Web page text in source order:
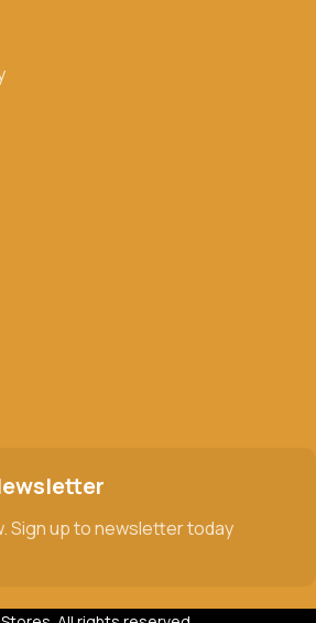
Sign up to newsletter today